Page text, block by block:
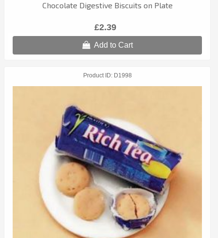
Chocolate Digestive Biscuits on Plate
£2.39
Add to Cart
Product ID D1998